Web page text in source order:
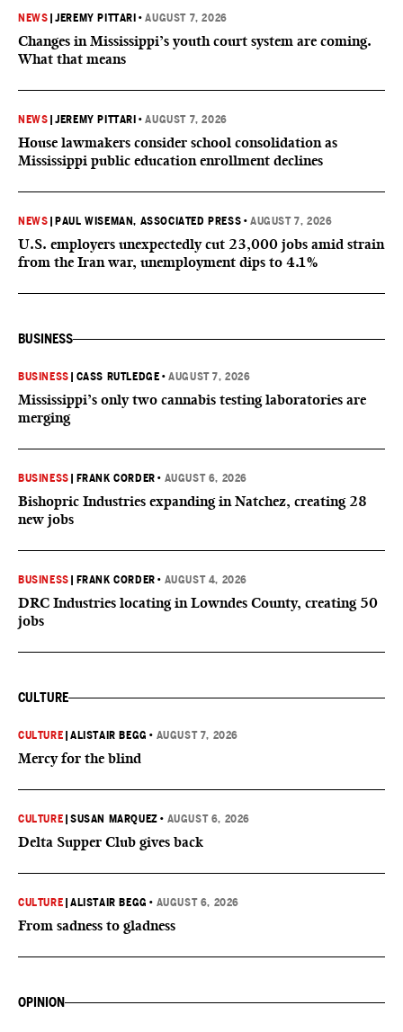
NEWS |JEREMY PITTARI •AUGUST 7, 2026
Changes in Mississippi’s youth court system are coming.
What that means
NEWS |JEREMY PITTARI •AUGUST 7, 2026
House lawmakers consider school consolidation as
Mississippi public education enrollment declines
NEWS PAUL WISEMAN, ASSOCIATED PRESS •AUGUST 7, 2026
U.S. employers unexpectedly cut 23,000 jobs amid strain
from the Iran war, unemployment dips to 4.1%
BUSINESS
BUSINESS CASS RUTLEDGE •AUGUST 7, 2026
Mississippi’s only two cannabis testing laboratories are
merging
BUSINESS FRANK CORDER • AUGUST 6, 2026
Bishopric Industries expanding in Natchez, creating 28
new jobs
BUSINESS FRANK CORDER • AUGUST 4, 2026
DRC Industries locating in Lowndes County, creating 50
jobs
CULTURE
CULTURE |ALISTAIR BEGG • AUGUST 7, 2026
Mercy for the blind
CULTURE |SUSAN MARQUEZ • AUGUST 6, 2026
Delta Supper Club gives back
CULTURE |ALISTAIR BEGG • AUGUST 6, 2026
From sadness to gladness
OPINION